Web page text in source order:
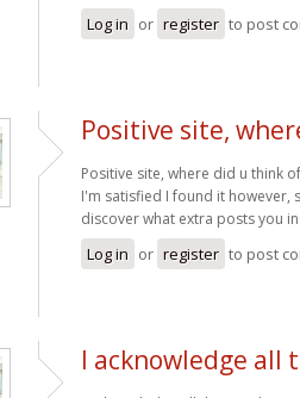
Log in or register to post
Positive site,
Positive site, where did u think
I'm satisfied I found it however,
discover what extra posts you
Log in or register to post
I acknowledge all